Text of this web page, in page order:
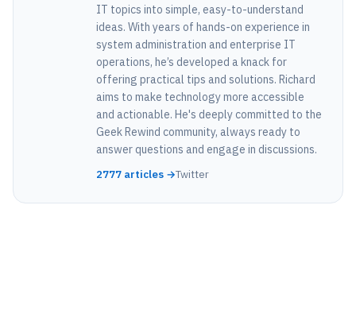
IT topics into simple, easy-to-understand
ideas. With years of hands-on experience in
system administration and enterprise IT
operations, he’s developed a knack for
offering practical tips and solutions. Richard
aims to make technology more accessible
and actionable. He's deeply committed to the
Geek Rewind community, always ready to
answer questions and engage in discussions.
2777 articles →Twitter